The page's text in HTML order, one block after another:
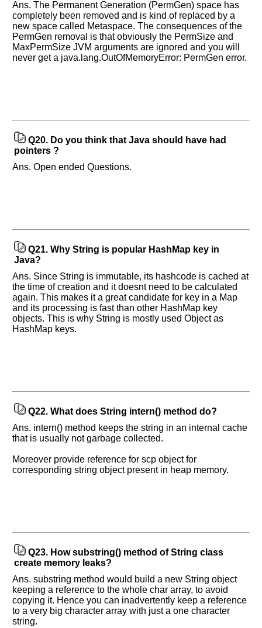
Ans. The Permanent Generation (PermGen) space has
completely been removed and is kind of replaced by a
new space called Metaspace. The consequences of the
PermGen removal is that obviously the PermSize and
MaxPermSize JVM arguments are ignored and you will
never get a java.lang.OutOfMemoryError: PermGen error.
Q20. Do you think that Java should have had
pointers ?
Ans. Open ended Questions.
Q21. Why String is popular HashMap key in
Java?
Ans. Since String is immutable, its hashcode is cached at
the time of creation and it doesnt need to be calculated
again. This makes it a great candidate for key in a Map
and its processing is fast than other HashMap key
objects. This is why String is mostly used Object as
HashMap keys.
Q22. What does String intern() method do?
Ans. intern() method keeps the string in an internal cache
that is usually not garbage collected.
Moreover provide reference for scp object for
corresponding string object present in heap memory.
Q23. How substring() method of String class
create memory leaks?
Ans. substring method would build a new String object
keeping a reference to the whole char array, to avoid
copying it. Hence you can inadvertently keep a reference
to a very big character array with just a one character
string.